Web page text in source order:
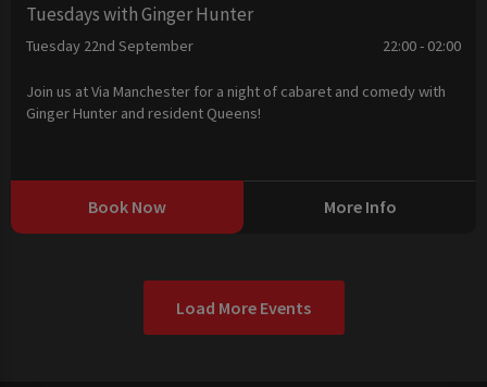
Tuesdays with Ginger Hunter
Tuesday 22nd September 22:00 - 02:00
Join us at Via Manchester for a night of cabaret and comedy with
Ginger Hunter and resident Queens!
Book Now More Info
Load More Events